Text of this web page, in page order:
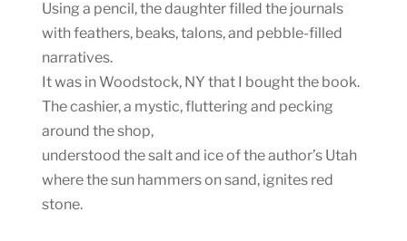
Using a pencil, the daughter filled the journals
with feathers, beaks, talons, and pebble-filled
narratives.
It was in Woodstock, NY that I bought the book.
The cashier, a mystic, fluttering and pecking
around the shop,
understood the salt and ice of the author’s Utah
where the sun hammers on sand, ignites red
stone.